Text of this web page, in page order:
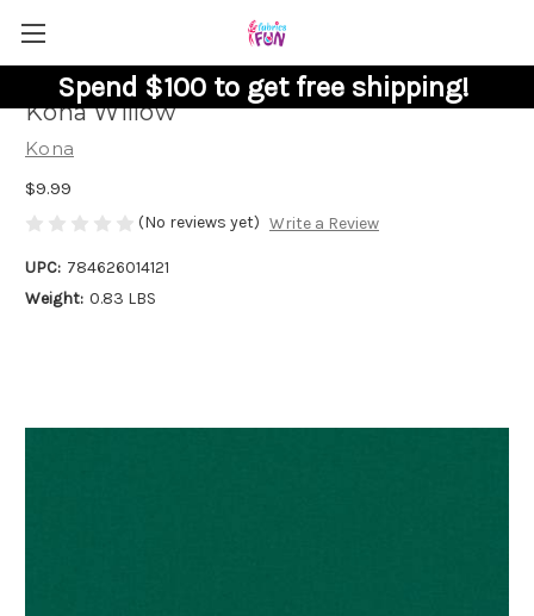
Spend $100 to get free shipping!
Kona Willow
Kona
$9.99
(No reviews yet) Write a Review
UPC: 784626014121
Weight: 0.83 LBS